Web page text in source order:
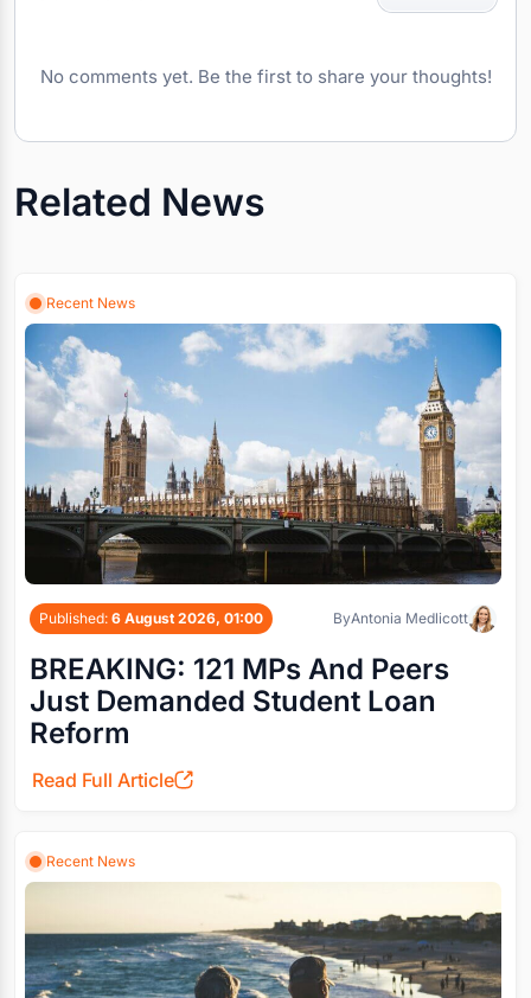
No comments yet. Be the first to share your thoughts!
Related News
Recent News
Published: 6 August 2026, 01:00 ByAntonia Medlicott
BREAKING: 121 MPs And Peers
Just Demanded Student Loan
Reform
Read Full Article
Recent News